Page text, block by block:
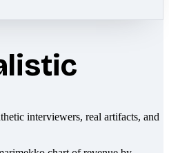
interviewers, real artifacts, and